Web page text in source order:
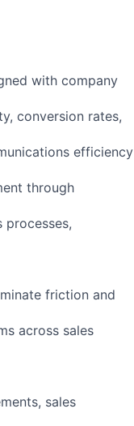
with company
conversion rates,
efficiency
through
processes,
friction and
across sales
sales